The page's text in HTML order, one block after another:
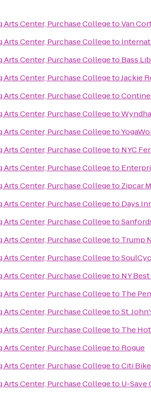
Arts Center, Purchase CollegetoVan
Arts Center, Purchase Collegeto
Arts Center, Purchase Collegeto Bass
Arts Center, Purchase CollegetoJackie
Arts Center, Purchase Collegeto
Arts Center, Purchase Collegeto
Arts Center, Purchase Collegeto
Arts Center, Purchase Collegeto NYC
Arts Center, Purchase Collegeto
Arts Center, Purchase Collegeto Zipcar
Arts Center, Purchase Collegeto Days
Arts Center, Purchase Collegeto
Arts Center, Purchase Collegeto Trump
Arts Center, Purchase Collegeto
Arts Center, Purchase Collegeto NY
Arts Center, Purchase Collegeto The
Arts Center, Purchase CollegetoSt.
Arts Center, Purchase Collegeto The
Arts Center, Purchase Collegeto Rogue
Arts Center, Purchase CollegetoCiti
Arts Center, Purchase Collegeto U-Save